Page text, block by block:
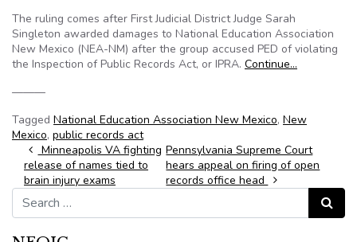
The ruling comes after First Judicial District Judge Sarah
Singleton awarded damages to National Education Association
New Mexico (NEA-NM) after the group accused PED of violating
the Inspection of Public Records Act, or IPRA. Continue…
———
Tagged National Education Association New Mexico, New
Mexico, public records act
Post navigation
Minneapolis VA fighting
release of names tied to
brain injury exams
Pennsylvania Supreme Court
hears appeal on firing of open
records office head
Search for:
Search